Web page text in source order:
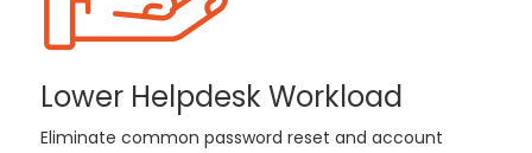
Lower Helpdesk Workload
Eliminate common password reset and account